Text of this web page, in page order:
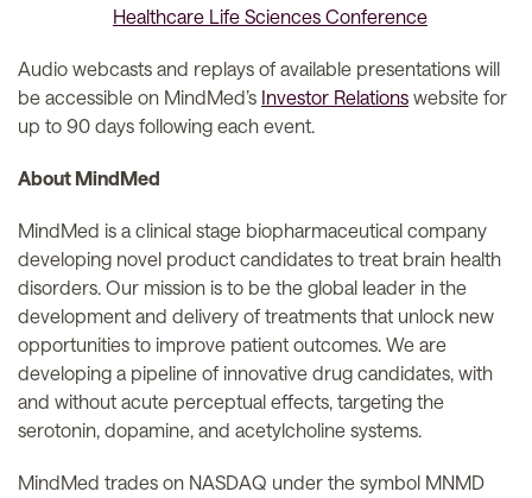
Healthcare Life Sciences Conference
Audio webcasts and replays of available presentations will
be accessible on MindMed’s Investor Relations website for
up to 90 days following each event.
About MindMed
MindMed is a clinical stage biopharmaceutical company
developing novel product candidates to treat brain health
disorders. Our mission is to be the global leader in the
development and delivery of treatments that unlock new
opportunities to improve patient outcomes. We are
developing a pipeline of innovative drug candidates, with
and without acute perceptual effects, targeting the
serotonin, dopamine, and acetylcholine systems.
MindMed trades on NASDAQ under the symbol MNMD